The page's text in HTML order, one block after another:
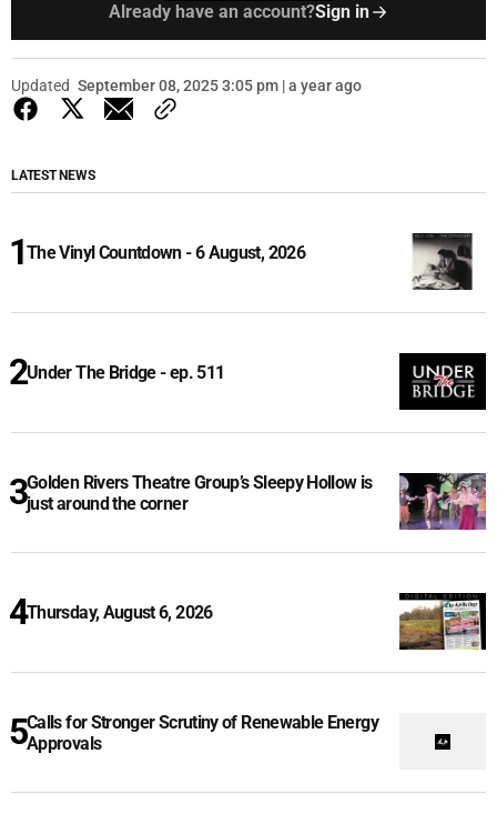
Already have an account?Sign in
Updated September 08, 2025 3:05 pm | a year ago
LATEST NEWS
The Vinyl Countdown - 6 August, 2026
Under The Bridge - ep. 511
Golden Rivers Theatre Group’s Sleepy Hollow is
just around the corner
Thursday, August 6, 2026
Calls for Stronger Scrutiny of Renewable Energy
Approvals